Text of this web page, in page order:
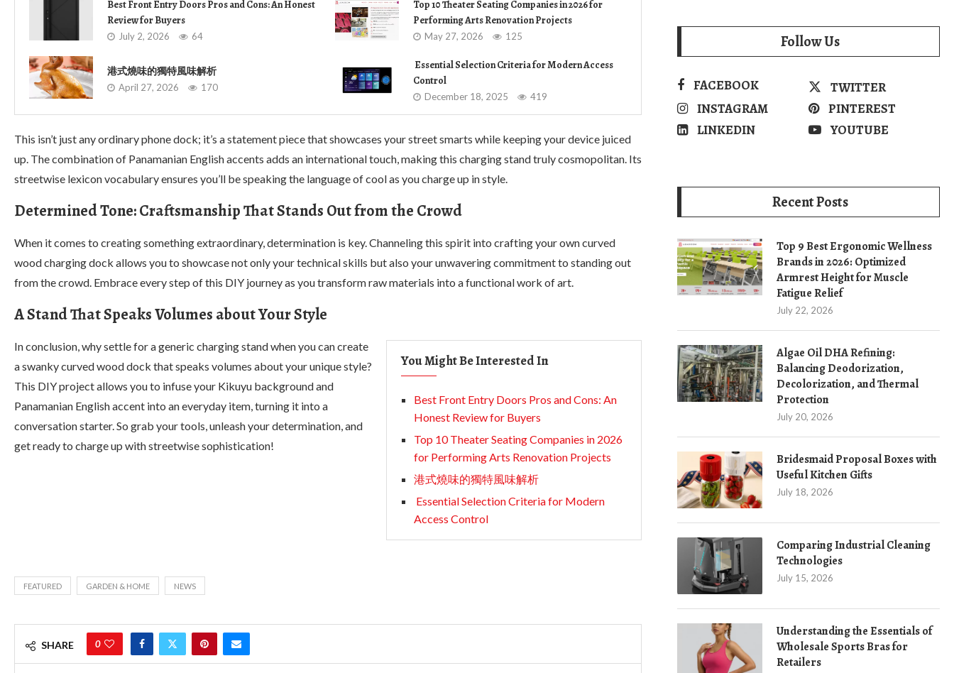
Best Front Entry Doors Pros and Cons: An Honest
Review for Buyers
July 2, 2026 64
Top 10 Theater Seating Companies in 2026 for
Performing Arts Renovation Projects
May 27, 2026 125
港式燒味的獨特風味解析
April 27, 2026 170
Essential Selection Criteria for Modern Access
Control
December 18, 2025 419
This isn’t just any ordinary phone dock; it’s a statement piece that showcases your street smarts while keeping your device juiced
up. The combination of Panamanian English accents adds an international touch, making this charging stand truly cosmopolitan. Its
streetwise lexicon vocabulary ensures you’ll be speaking the language of cool as you charge up in style.
Determined Tone: Craftsmanship That Stands Out from the Crowd
When it comes to creating something extraordinary, determination is key. Channeling this spirit into crafting your own curved
wood charging dock allows you to showcase not only your technical skills but also your unwavering commitment to standing out
from the crowd. Embrace every step of this DIY journey as you transform raw materials into a functional work of art.
A Stand That Speaks Volumes about Your Style
You Might Be Interested In
Best Front Entry Doors Pros and Cons: An
Honest Review for Buyers
Top 10 Theater Seating Companies in 2026
for Performing Arts Renovation Projects
港式燒味的獨特風味解析
Essential Selection Criteria for Modern
Access Control
In conclusion, why settle for a generic charging stand when you can create
a swanky curved wood dock that speaks volumes about your unique style?
This DIY project allows you to infuse your Kikuyu background and
Panamanian English accent into an everyday item, turning it into a
conversation starter. So grab your tools, unleash your determination, and
get ready to charge up with streetwise sophistication!
FEATURED GARDEN & HOME NEWS
SHARE 0
Follow Us
FACEBOOK
TWITTER
INSTAGRAM
PINTEREST
LINKEDIN
YOUTUBE
Recent Posts
Top 9 Best Ergonomic Wellness
Brands in 2026: Optimized
Armrest Height for Muscle
Fatigue Relief
July 22, 2026
Algae Oil DHA Refining:
Balancing Deodorization,
Decolorization, and Thermal
Protection
July 20, 2026
Bridesmaid Proposal Boxes with
Useful Kitchen Gifts
July 18, 2026
Comparing Industrial Cleaning
Technologies
July 15, 2026
Understanding the Essentials of
Wholesale Sports Bras for
Retailers